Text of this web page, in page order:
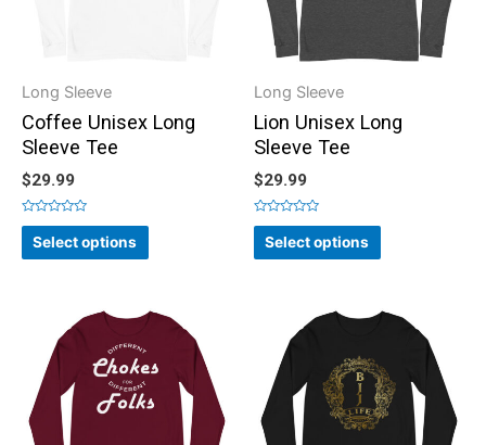
Long Sleeve
Coffee Unisex Long
Sleeve Tee
$29.99
Rated
out
of
Select options
Long Sleeve
Lion Unisex Long
Sleeve Tee
$29.99
Rated
out
of
Select options